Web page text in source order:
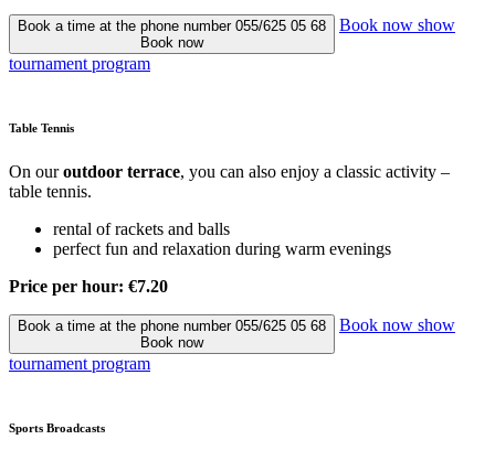
Book a time at the phone number 055/625 05 68
Book now
Book now show
tournament program
Table Tennis
On ouroutdoor terrace, you can also enjoy a classic activity –
table tennis.
rental of rackets and balls
perfect fun and relaxation during warm evenings
Price per hour: €7.20
Book a time at the phone number 055/625 05 68
Book now
Book now show
tournament program
Sports Broadcasts